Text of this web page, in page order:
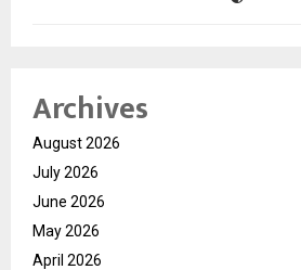
Archives
August 2026
July 2026
June 2026
May 2026
April 2026